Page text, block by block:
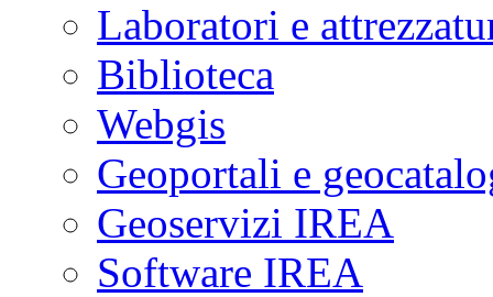
Laboratori e
Biblioteca
Webgis
Geoportali e
Geoservizi IREA
Software IREA